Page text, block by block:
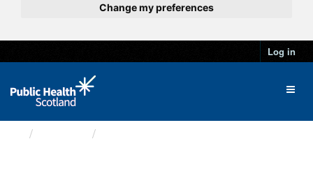
Change my preferences
Log in